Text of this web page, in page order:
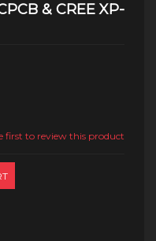
& CREE XP-
first to review this product